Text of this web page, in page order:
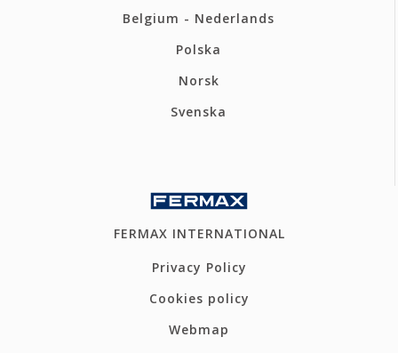
Belgium - Nederlands
Polska
Norsk
Svenska
FERMAX INTERNATIONAL
Privacy Policy
Cookies policy
Webmap